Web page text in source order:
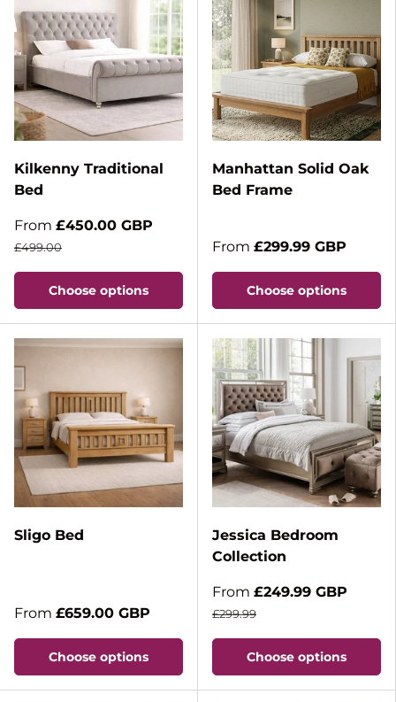
Kilkenny Traditional
Bed
From £450.00 GBP
£499.00
Choose options
Manhattan Solid Oak
Bed Frame
From £299.99 GBP
Choose options
Sligo Bed
From £659.00 GBP
Choose options
Jessica Bedroom
Collection
From £249.99 GBP
£299.99
Choose options